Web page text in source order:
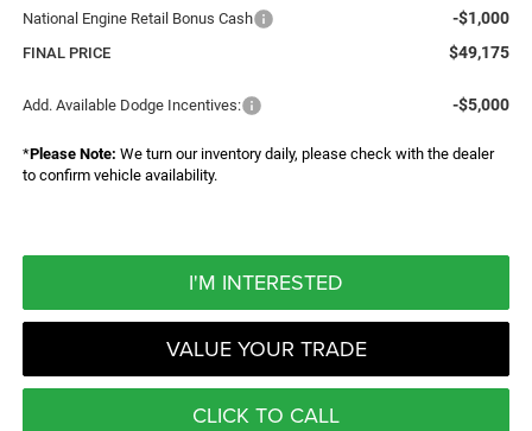
National Engine Retail Bonus Cash -$1,000
FINAL PRICE $49,175
Add. Available Dodge Incentives: -$5,000
*Please Note: We turn our inventory daily, please check with the dealer
to confirm vehicle availability.
I'M INTERESTED
VALUE YOUR TRADE
CLICK TO CALL